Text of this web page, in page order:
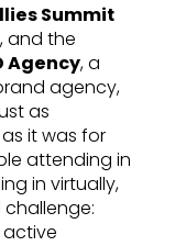
Summit
and the
Agency, a
agency,
as
it was for
attending in
in virtually,